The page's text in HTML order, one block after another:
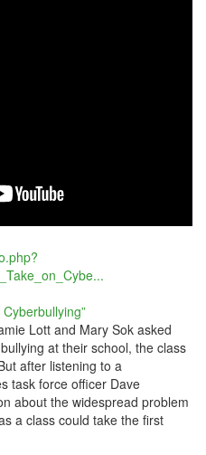
Lott and Mary Sok asked
at their school, the class
after listening to a
task force officer Dave
about the widespread problem
a class could take the first